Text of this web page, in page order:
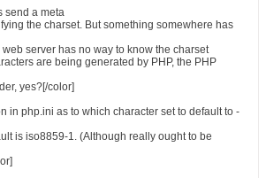
send a meta
the charset. But something somewhere has
server has no way to know the charset
are being generated by PHP, the PHP
yes?[/color]
in php.ini as to which character set to default to -
is iso8859-1. (Although really ought to be